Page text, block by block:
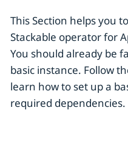
This Section helps you
Stackable operator for
You should already be
basic instance. Follow
learn how to set up a
required dependencies.